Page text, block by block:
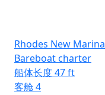
Rhodes New Marina
Bareboat charter
船体长度47 ft
客舱4